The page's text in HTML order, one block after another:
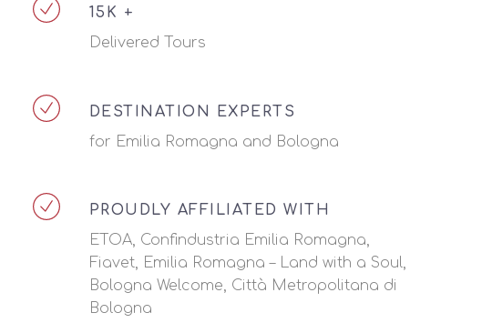
15K +
Delivered Tours
DESTINATION EXPERTS
for Emilia Romagna and Bologna
PROUDLY AFFILIATED WITH
ETOA, Confindustria Emilia Romagna,
Fiavet, Emilia Romagna – Land with a Soul,
Bologna Welcome, Città Metropolitana di
Bologna